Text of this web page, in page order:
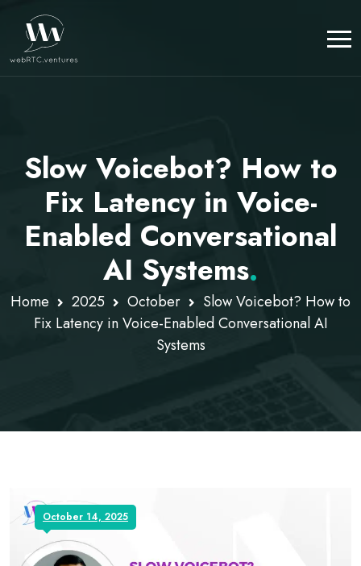
Slow Voicebot? How to
Fix Latency in Voice-
Enabled Conversational
AI Systems.
Home 2025 October
Slow Voicebot? How to
Fix Latency in Voice-Enabled Conversational AI
Systems
October 14, 2025